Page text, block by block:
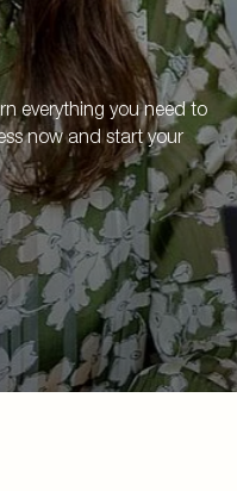
everything you need to
now and start your